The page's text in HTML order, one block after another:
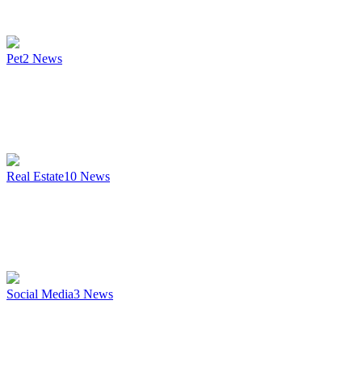
Pet2 News
Real Estate10 News
Social Media3 News